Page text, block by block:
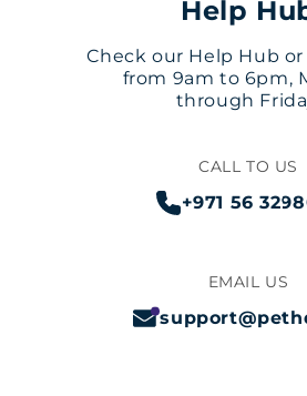
Help
Check our Help Hub
from 9am to 6pm,
through
CALL TO US
+971 56
EMAIL US